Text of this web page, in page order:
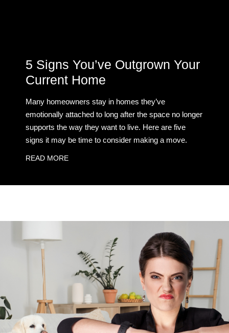
5 Signs You’ve Outgrown Your
Current Home
Many homeowners stay in homes they’ve
emotionally attached to long after the space no longer
supports the way they want to live. Here are five
signs it may be time to consider making a move.
READ MORE